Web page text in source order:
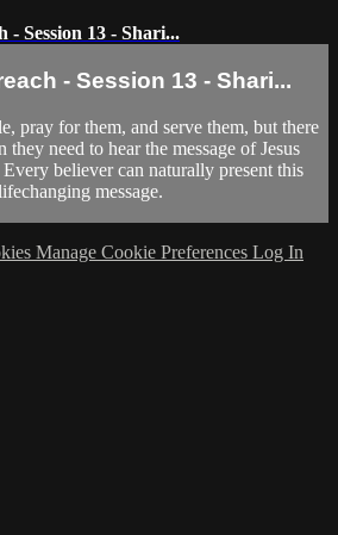
- Session 13 - Shari...
- Session 13 - Shari...
pray for them, and serve them, but there
they need to hear the message of Jesus
believer can naturally present this
message.
Manage Cookie Preferences Log In